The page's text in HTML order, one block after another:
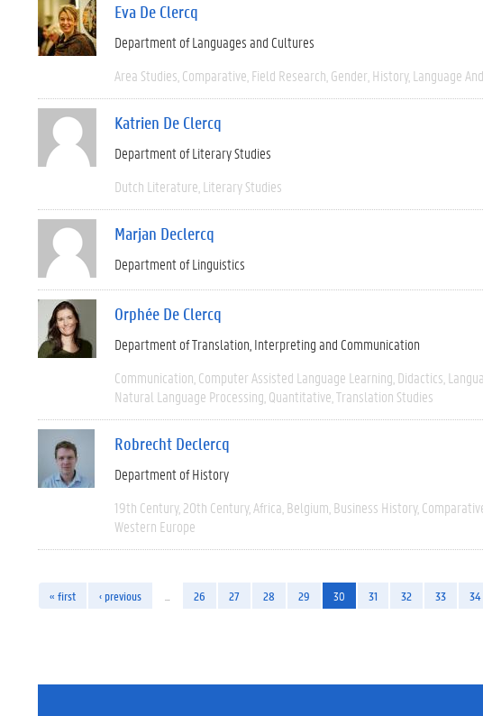
Eva De Clercq
Department of Languages and Cultures
Area Studies Comparative Field Research Gender History Language
Katrien De Clercq
Department of Literary Studies
Dutch Literature Literary Studies
Marjan Declercq
Department of Linguistics
Orphée De Clercq
Department of Translation, Interpreting and Communication
Communication Computer Assisted Language Learning Didactics
Natural Language Processing Quantitative Translation Studies
Robrecht Declercq
Department of History
19th Century 20th Century Africa Belgium Business History
Western Europe
« first ‹ previous 26 27 28 29 30 31 32 33 34